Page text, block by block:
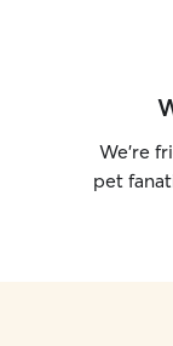
We’re
pet